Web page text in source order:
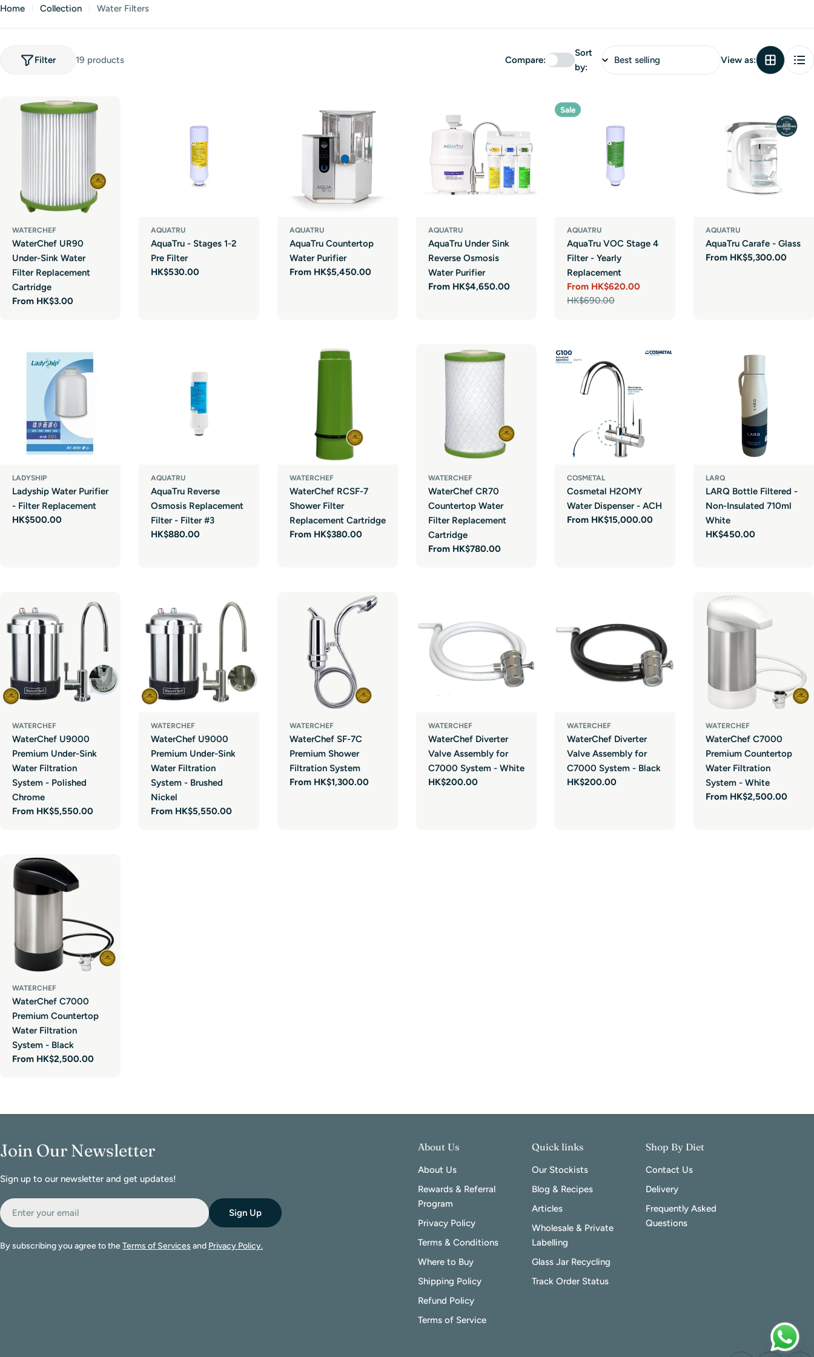
Home Collection Water Filters
19 products
Filter Compare:
Sort
by:
View as:
WATERCHEF
WaterChef UR90
Under-Sink Water
Filter Replacement
Cartridge
Regular
From HK$3.00
AQUATRU
AquaTru - Stages 1-2
Pre Filter
Regular
HK$530.00
AQUATRU
AquaTru Countertop
Water Purifier
Regular
From HK$5,450.00
AQUATRU
AquaTru Under Sink
Reverse Osmosis
Water Purifier
Regular
From HK$4,650.00
Sale
AQUATRU
AquaTru VOC Stage 4
Filter - Yearly
Replacement
Sale
From HK$620.00
Regular
HK$690.00
AQUATRU
AquaTru Carafe - Glass
Regular
From HK$5,300.00
LADYSHIP
Ladyship Water Purifier
- Filter Replacement
Regular
HK$500.00
AQUATRU
AquaTru Reverse
Osmosis Replacement
Filter - Filter #3
Regular
HK$880.00
WATERCHEF
WaterChef RCSF-7
Shower Filter
Replacement Cartridge
Regular
From HK$380.00
WATERCHEF
WaterChef CR70
Countertop Water
Filter Replacement
Cartridge
Regular
From HK$780.00
COSMETAL
Cosmetal H2OMY
Water Dispenser - ACH
Regular
From HK$15,000.00
LARQ
LARQ Bottle Filtered -
Non-Insulated 710ml
White
Regular
HK$450.00
WATERCHEF
WaterChef U9000
Premium Under-Sink
Water Filtration
System - Polished
Chrome
Regular
From HK$5,550.00
WATERCHEF
WaterChef U9000
Premium Under-Sink
Water Filtration
System - Brushed
Nickel
Regular
From HK$5,550.00
WATERCHEF
WaterChef SF-7C
Premium Shower
Filtration System
Regular
From HK$1,300.00
WATERCHEF
WaterChef Diverter
Valve Assembly for
C7000 System - White
Regular
HK$200.00
WATERCHEF
WaterChef Diverter
Valve Assembly for
C7000 System - Black
Regular
HK$200.00
WATERCHEF
WaterChef C7000
Premium Countertop
Water Filtration
System - White
Regular
From HK$2,500.00
WATERCHEF
WaterChef C7000
Premium Countertop
Water Filtration
System - Black
Regular
From HK$2,500.00
Join Our Newsletter
Sign up to our newsletter and get updates!
Email
Sign Up
By subscribing you agree to theTerms of Services and Privacy Policy.
About Us
About Us
Rewards & Referral
Program
Privacy Policy
Terms & Conditions
Where to Buy
Shipping Policy
Refund Policy
Terms of Service
Quick links
Our Stockists
Blog & Recipes
Articles
Wholesale & Private
Labelling
Glass Jar Recycling
Track Order Status
Shop By Diet
Contact Us
Delivery
Frequently Asked
Questions
Login required
Log in to your account to add products to your wishlist and view
your previously saved items.